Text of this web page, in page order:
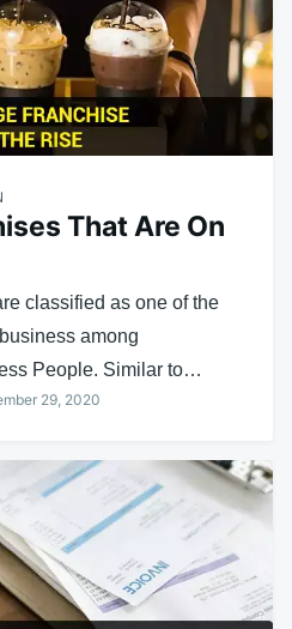
That Are On
classified as one of the
among
People. Similar to…
29, 2020